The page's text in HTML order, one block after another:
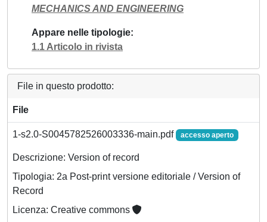
MECHANICS AND ENGINEERING
Appare nelle tipologie
1.1 Articolo in rivista
File in questo prodotto:
File
1-s2.0-S0045782526003336-main.pdf accesso aperto
Descrizione: Version of record
Tipologia: 2a Post-print versione editoriale / Version of
Record
Licenza: Creative commons